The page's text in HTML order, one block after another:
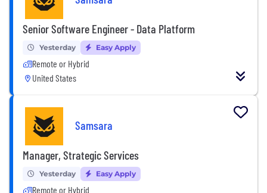
Senior Software Engineer - Data Platform
Yesterday Easy Apply
Remote or Hybrid
United States
Samsara
Manager, Strategic Services
Yesterday Easy Apply
Remote or Hybrid